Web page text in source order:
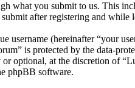
what you submit to us. This
after registering and while
username (hereinafter “your
is protected by the data-
optional, at the discretion of
phpBB software.